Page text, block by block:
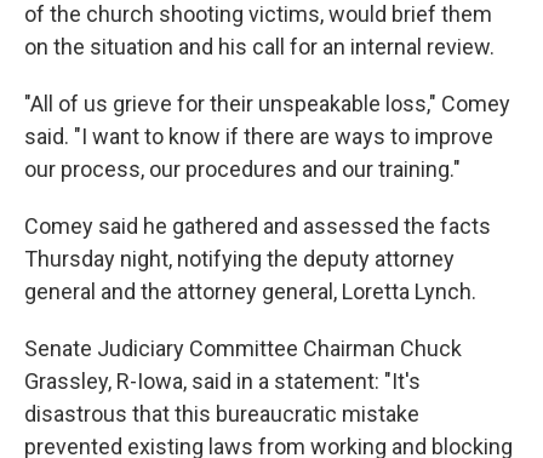
of the church shooting victims, would brief them
on the situation and his call for an internal review.
"All of us grieve for their unspeakable loss," Comey
said. "I want to know if there are ways to improve
our process, our procedures and our training."
Comey said he gathered and assessed the facts
Thursday night, notifying the deputy attorney
general and the attorney general, Loretta Lynch.
Senate Judiciary Committee Chairman Chuck
Grassley, R-Iowa, said in a statement: "It's
disastrous that this bureaucratic mistake
prevented existing laws from working and blocking